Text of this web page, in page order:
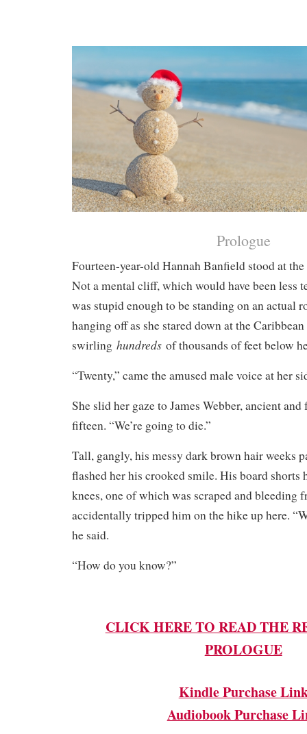
Prologue
Fourteen-year-old Hannah Banfield stood at
Not a mental cliff, which would have been less
was stupid enough to be standing on an actual
hanging off as she stared down at the
swirling hundreds of thousands of feet below
“Twenty,” came the amused male voice at her
She slid her gaze to James Webber, ancient
fifteen. “We’re going to die.”
Tall, gangly, his messy dark brown hair weeks
flashed her his crooked smile. His board shorts
knees, one of which was scraped and bleeding
accidentally tripped him on the hike up here.
he said.
“How do you know?”
CLICK HERE TO READ THE
PROLOGUE
Kindle Purchase
Audiobook Purchase